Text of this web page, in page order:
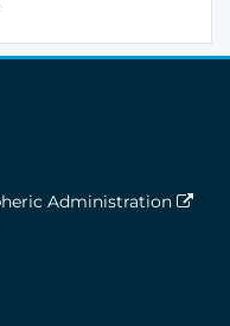
Administration